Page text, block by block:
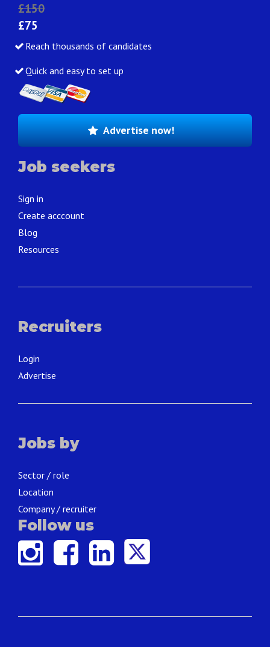
£150
£75
Reach thousands of candidates
Quick and easy to set up
Advertise now!
Job seekers
Sign in
Create acccount
Blog
Resources
Recruiters
Login
Advertise
Jobs by
Sector / role
Location
Company / recruiter
Follow us